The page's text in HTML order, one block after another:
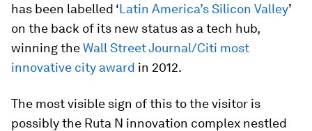
has been labelled ‘Latin America’s Silicon Valley’
on the back of its new status as a tech hub,
winning theWall Street Journal/Citi most
innovative city award in 2012.
The most visible sign of this to the visitor is
possibly the Ruta N innovation complex nestled